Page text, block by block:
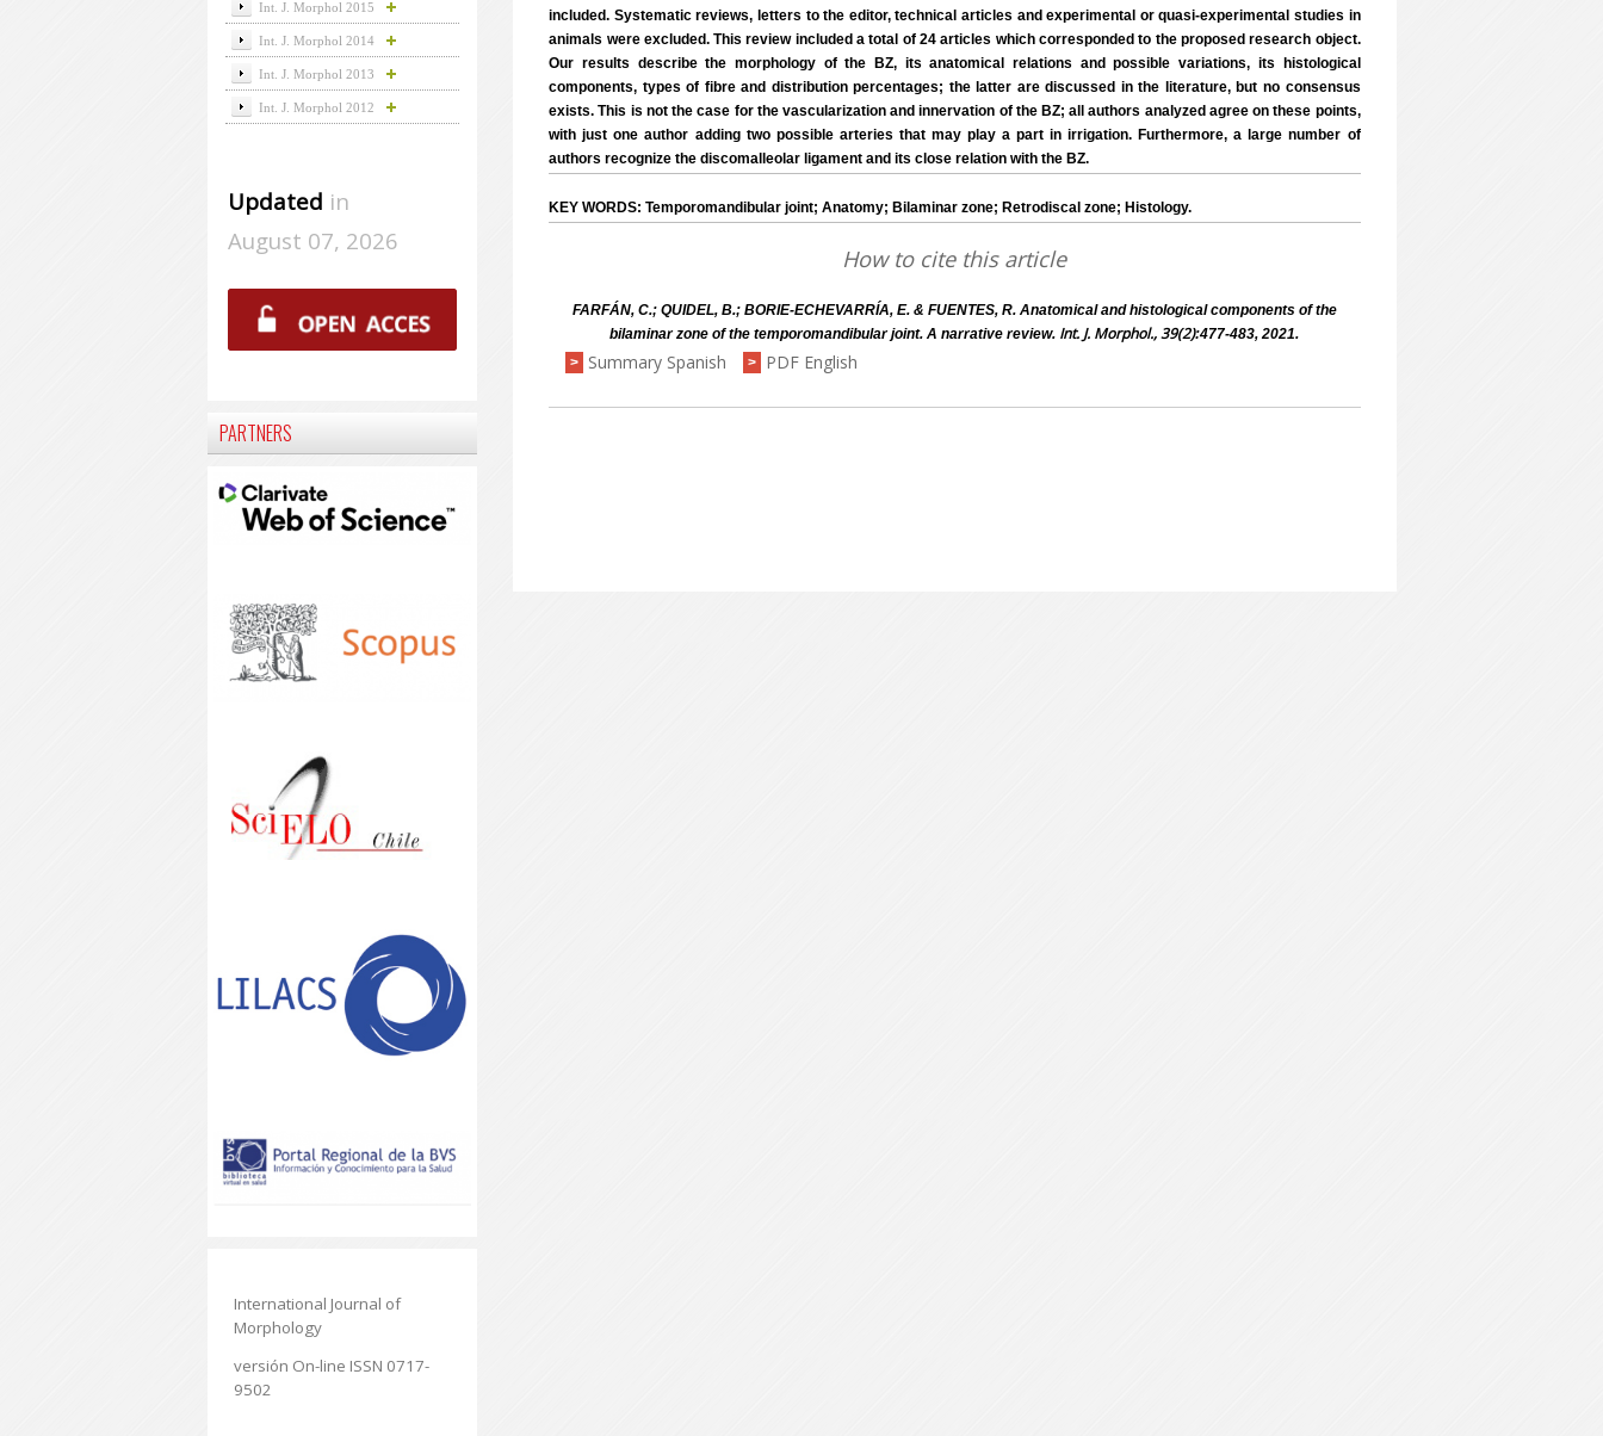
included. Systematic reviews, letters to the editor, technical articles and experimental or quasi-experimental studies in
animals were excluded. This review included a total of 24 articles which corresponded to the proposed research object.
Our results describe the morphology of the BZ, its anatomical relations and possible variations, its histological
components, types of fibre and distribution percentages; the latter are discussed in the literature, but no consensus
exists. This is not the case for the vascularization and innervation of the BZ; all authors analyzed agree on these points,
with just one author adding two possible arteries that may play a part in irrigation. Furthermore, a large number of
authors recognize the discomalleolar ligament and its close relation with the BZ.
KEY WORDS: Temporomandibular joint; Anatomy; Bilaminar zone; Retrodiscal zone; Histology.
How to cite this article
FARFÁN, C.; QUIDEL, B.; BORIE-ECHEVARRÍA, E. & FUENTES, R. Anatomical and histological components of the
bilaminar zone of the temporomandibular joint. A narrative review. Int. J. Morphol., 39(2):477-483, 2021.
>
Summary Spanish > PDF English
Int. J. Morphol 2015
Int. J. Morphol 2014
Int. J. Morphol 2013
Int. J. Morphol 2012
Updated in
August 07, 2026
PARTNERS
International Journal of
Morphology
versión On-line ISSN 0717-
9502